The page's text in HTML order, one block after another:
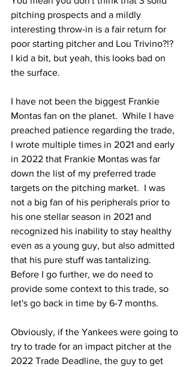
pitching prospects and a mildly
interesting throw-in is a fair return for
poor starting pitcher and Lou Trivino?!?
I kid a bit, but yeah, this looks bad on
the surface.
I have not been the biggest Frankie
Montas fan on the planet.  While I have
preached patience regarding the trade,
I wrote multiple times in 2021 and early
in 2022 that Frankie Montas was far
down the list of my preferred trade
targets on the pitching market.  I was
not a big fan of his peripherals prior to
his one stellar season in 2021 and
recognized his inability to stay healthy
even as a young guy, but also admitted
that his pure stuff was tantalizing.
Before I go further, we do need to
provide some context to this trade, so
let's go back in time by 6-7 months.
Obviously, if the Yankees were going to
try to trade for an impact pitcher at the
2022 Trade Deadline, the guy to get